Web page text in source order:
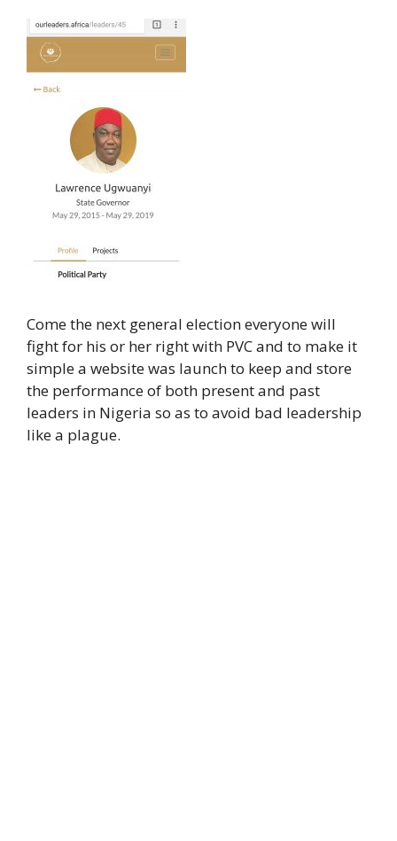
Come the next general election everyone will
fight for his or her right with PVC and to make it
simple a website was launch to keep and store
the performance of both present and past
leaders in Nigeria so as to avoid bad leadership
like a plague.